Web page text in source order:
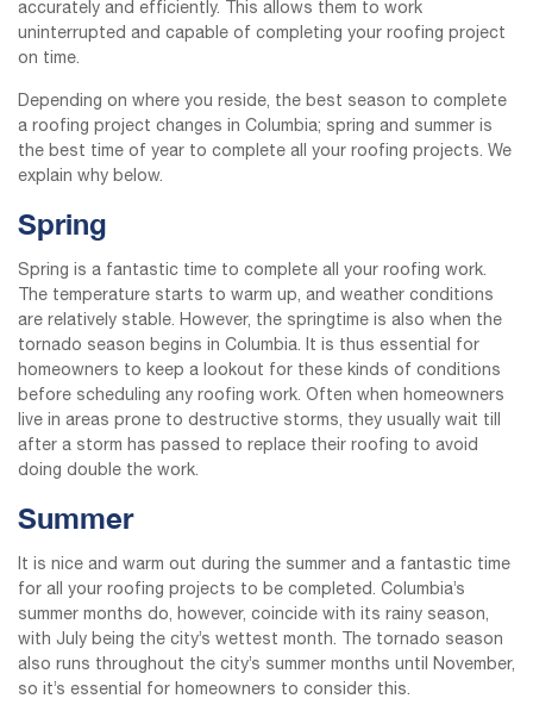
accurately and efficiently. This allows them to work
uninterrupted and capable of completing your roofing project
on time.
Depending on where you reside, the best season to complete
a roofing project changes in Columbia; spring and summer is
the best time of year to complete all your roofing projects. We
explain why below.
Spring
Spring is a fantastic time to complete all your roofing work.
The temperature starts to warm up, and weather conditions
are relatively stable. However, the springtime is also when the
tornado season begins in Columbia. It is thus essential for
homeowners to keep a lookout for these kinds of conditions
before scheduling any roofing work. Often when homeowners
live in areas prone to destructive storms, they usually wait till
after a storm has passed to replace their roofing to avoid
doing double the work.
Summer
It is nice and warm out during the summer and a fantastic time
for all your roofing projects to be completed. Columbia’s
summer months do, however, coincide with its rainy season,
with July being the city’s wettest month. The tornado season
also runs throughout the city’s summer months until November,
so it’s essential for homeowners to consider this.